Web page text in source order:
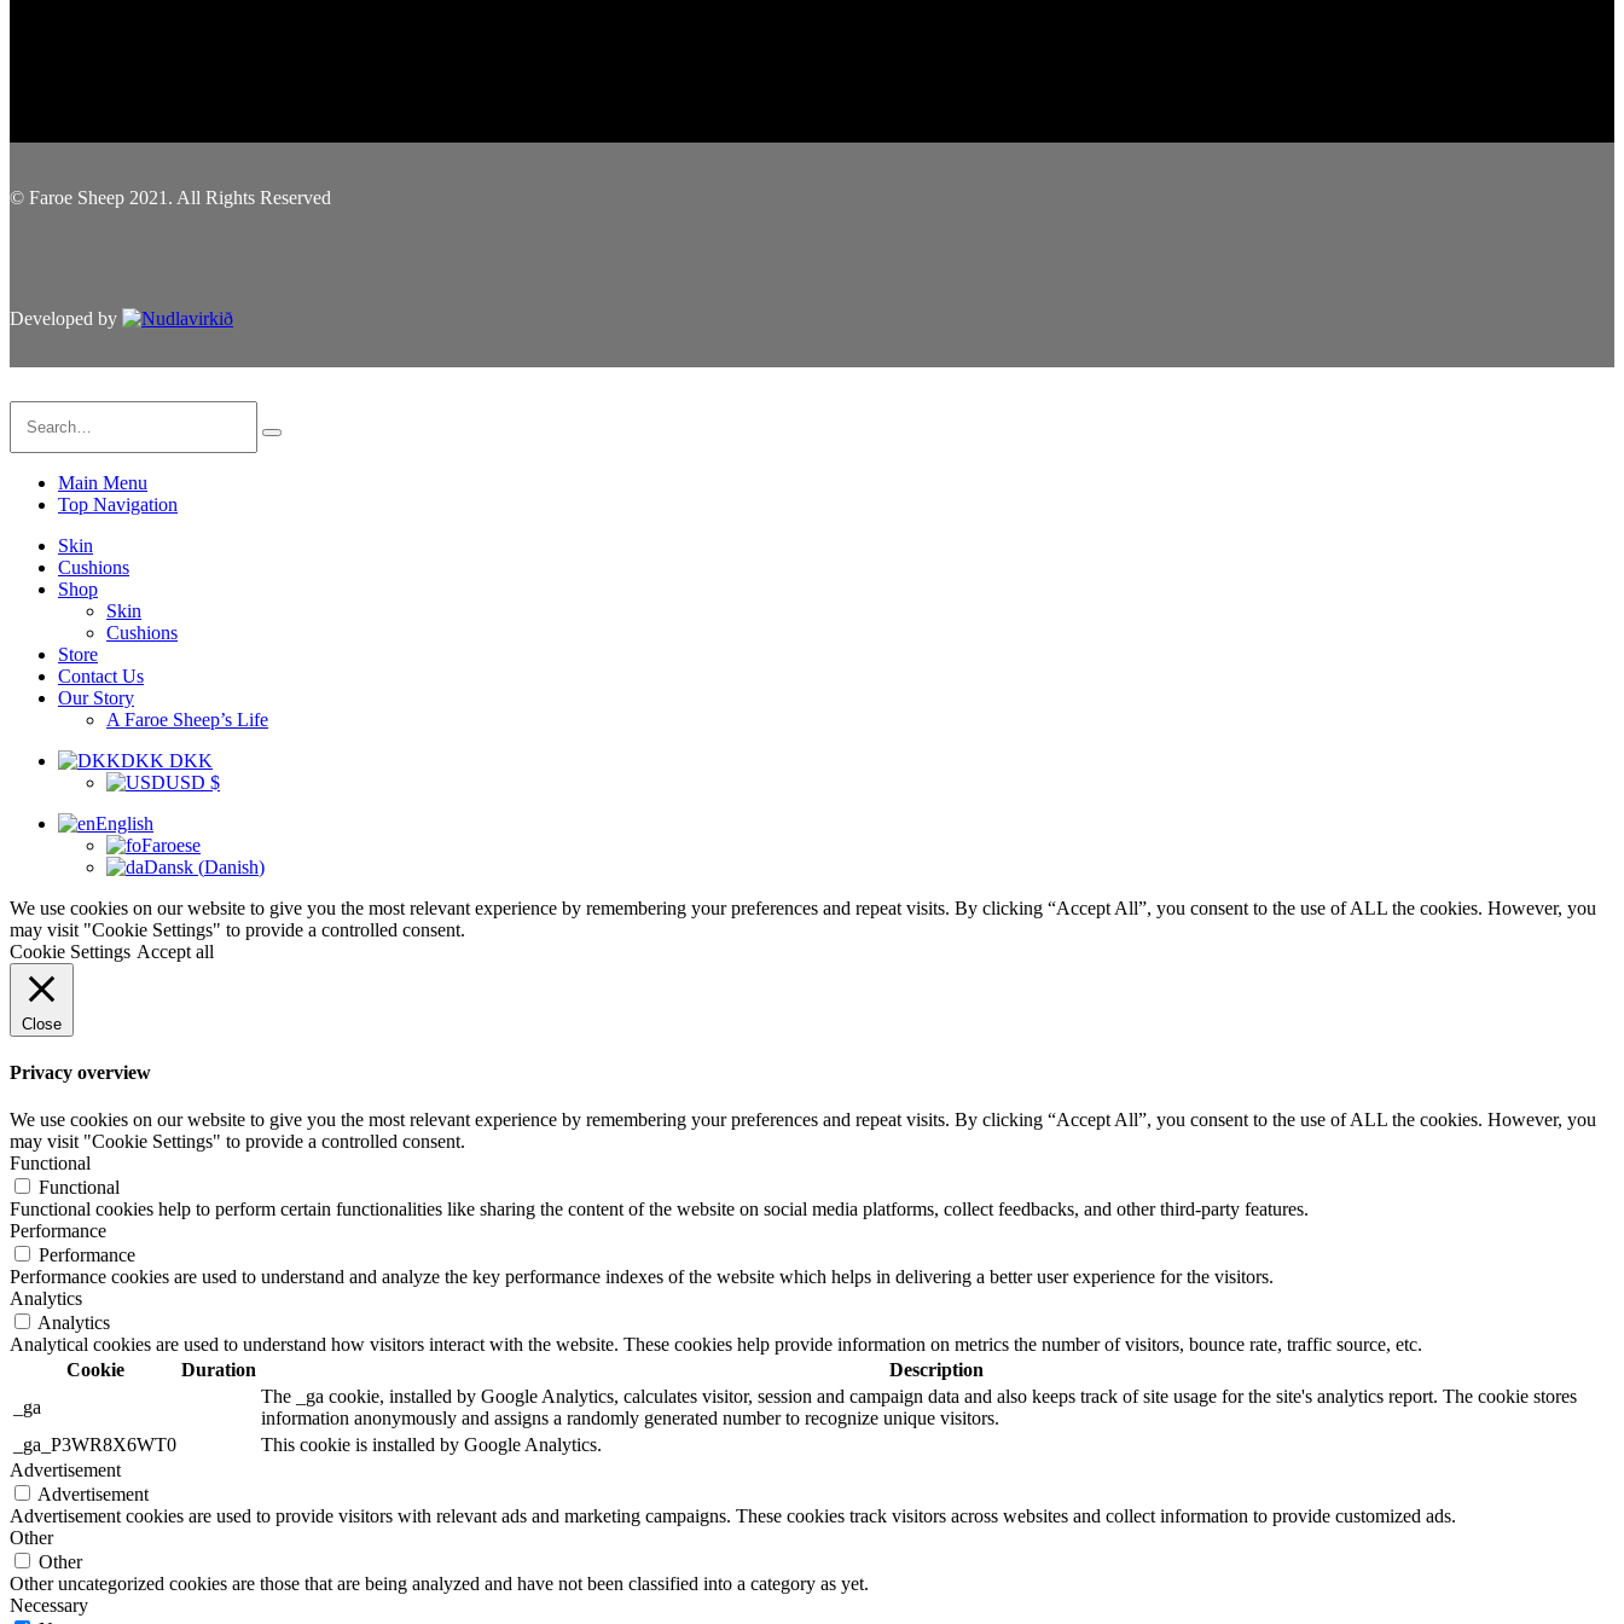
© Faroe Sheep 2021. All Rights Reserved
Developed by
Main Menu
Top Navigation
Skin
Cushions
Shop
Skin
Cushions
Store
Contact Us
Our Story
A Faroe Sheep’s Life
DKK DKK
USD $
English
Faroese
Dansk (Danish)
We use cookies on our website to give you the most relevant experience by remembering your preferences and repeat visits. By clicking “Accept All”, you consent to the use of ALL the cookies. However, you
may visit "Cookie Settings" to provide a controlled consent.
Cookie Settings Accept all
Close
Privacy overview
We use cookies on our website to give you the most relevant experience by remembering your preferences and repeat visits. By clicking “Accept All”, you consent to the use of ALL the cookies. However, you
may visit "Cookie Settings" to provide a controlled consent.
Functional
Functional
Functional cookies help to perform certain functionalities like sharing the content of the website on social media platforms, collect feedbacks, and other third-party features.
Performance
Performance
Performance cookies are used to understand and analyze the key performance indexes of the website which helps in delivering a better user experience for the visitors.
Analytics
Analytics
Analytical cookies are used to understand how visitors interact with the website. These cookies help provide information on metrics the number of visitors, bounce rate, traffic source, etc.
Cookie
Duration
Description
_ga
The _ga cookie, installed by Google Analytics, calculates visitor, session and campaign data and also keeps track of site usage for the site's analytics report. The cookie stores
information anonymously and assigns a randomly generated number to recognize unique visitors.
_ga_P3WR8X6WT0
This cookie is installed by Google Analytics.
Advertisement
Advertisement
Advertisement cookies are used to provide visitors with relevant ads and marketing campaigns. These cookies track visitors across websites and collect information to provide customized ads.
Other
Other
Other uncategorized cookies are those that are being analyzed and have not been classified into a category as yet.
Necessary